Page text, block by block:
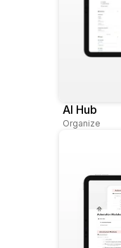
AI Hub
Organize